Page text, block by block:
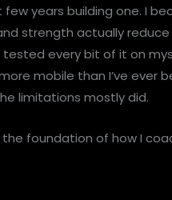
years building one. I
strength actually
every bit of it on
mobile than I’ve ever
limitations mostly did.
foundation of how I